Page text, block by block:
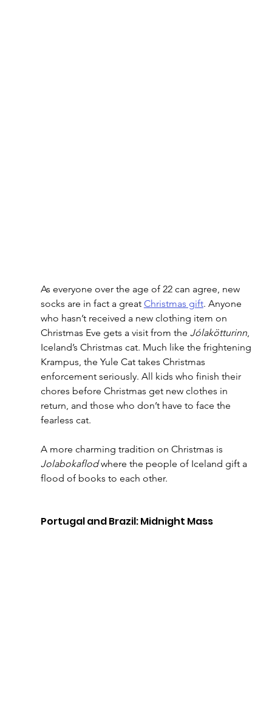
As everyone over the age of 22 can agree, new
socks are in fact a great Christmas gift. Anyone
who hasn’t received a new clothing item on
Christmas Eve gets a visit from the Jólakötturinn,
Iceland’s Christmas cat. Much like the frightening
Krampus, the Yule Cat takes Christmas
enforcement seriously. All kids who finish their
chores before Christmas get new clothes in
return, and those who don’t have to face the
fearless cat.
A more charming tradition on Christmas is
Jolabokaflod where the people of Iceland gift a
flood of books to each other.
Portugal and Brazil: Midnight Mass